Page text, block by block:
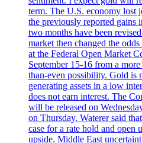
term. The U.S. economy lost
the previously reported gains
two months have been
market then changed the
at the Federal Open Market
September 15-16 from a
than-even possibility. Gold is
generating assets in a low
does not earn interest. The
will be released on
on Thursday. Waterer said
case for a rate hold and open
upside. Middle East